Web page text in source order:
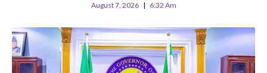
August 7, 2026 6:32 Am